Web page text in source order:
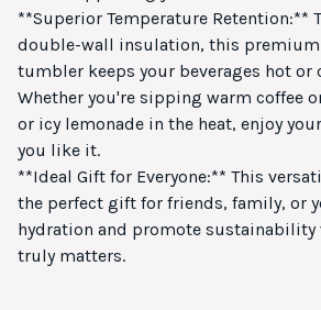
**Superior Temperature Retention:**
double-wall insulation, this premium
tumbler keeps your beverages hot or
Whether you're sipping warm coffee
or icy lemonade in the heat, enjoy
you like it.
**Ideal Gift for Everyone:** This
the perfect gift for friends, family, or
hydration and promote
truly matters.